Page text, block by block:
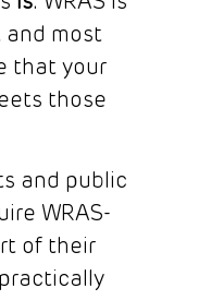
and most
that your
those
and public
WRAS-
of their